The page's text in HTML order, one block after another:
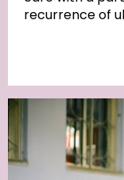
recurrence of